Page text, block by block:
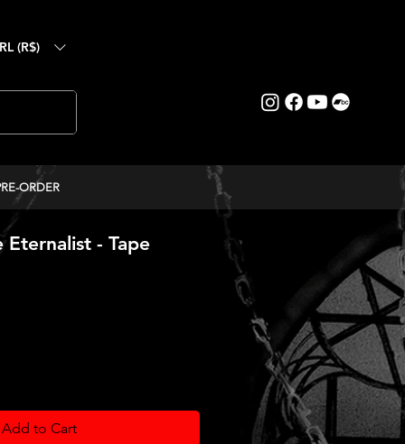
(R$)
ORDER
Eternalist - Tape
Add to Cart